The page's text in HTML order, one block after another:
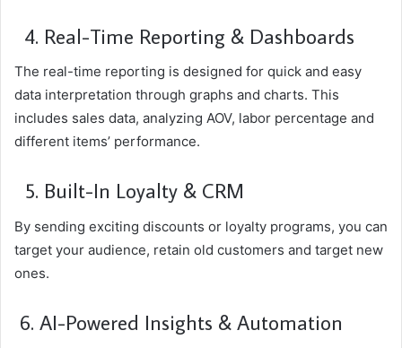
4. Real-Time Reporting & Dashboards
The real-time reporting is designed for quick and easy
data interpretation through graphs and charts. This
includes sales data, analyzing AOV, labor percentage and
different items’ performance.
5. Built-In Loyalty & CRM
By sending exciting discounts or loyalty programs, you can
target your audience, retain old customers and target new
ones.
6. AI-Powered Insights & Automation